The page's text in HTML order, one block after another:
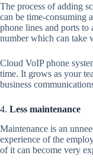
The process of adding
can be time-consuming
phone lines and ports to
number which can take
Cloud VoIP phone
time. It grows as your
business
4. Less maintenance
Maintenance is an
experience of the
of it can become very